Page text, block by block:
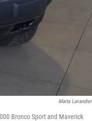
Marta Lavandier
Bronco Sport and Maverick